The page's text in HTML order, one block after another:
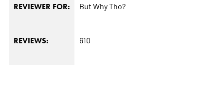
REVIEWER FOR: But Why Tho?
REVIEWS: 610